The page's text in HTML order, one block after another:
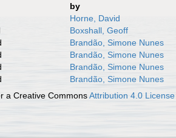
by
Horne, David
Boxshall, Geoff
Brandão, Simone Nunes
Brandão, Simone Nunes
Brandão, Simone Nunes
Brandão, Simone Nunes
a Creative CommonsAttribution 4.0 License